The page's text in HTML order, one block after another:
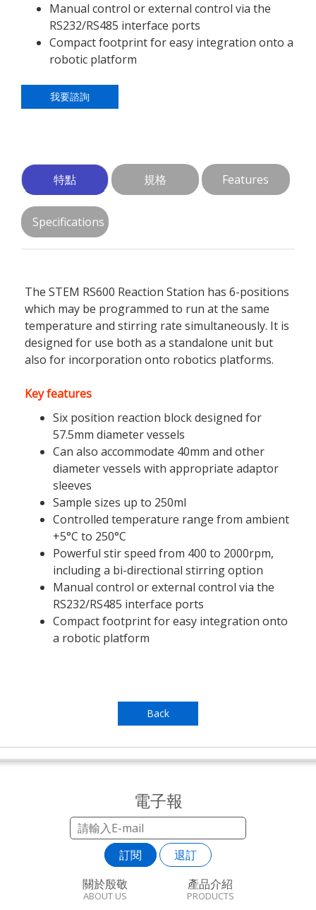
Manual control or external control via the
RS232/RS485 interface ports
Compact footprint for easy integration onto a
robotic platform
我要諮詢
特點 規格 Features
Specifications
The STEM RS600 Reaction Station has 6-positions
which may be programmed to run at the same
temperature and stirring rate simultaneously. It is
designed for use both as a standalone unit but
also for incorporation onto robotics platforms.
Key features
Six position reaction block designed for
57.5mm diameter vessels
Can also accommodate 40mm and other
diameter vessels with appropriate adaptor
sleeves
Sample sizes up to 250ml
Controlled temperature range from ambient
+5°C to 250°C
Powerful stir speed from 400 to 2000rpm,
including a bi-directional stirring option
Manual control or external control via the
RS232/RS485 interface ports
Compact footprint for easy integration onto
a robotic platform
Back
關於殷敬
ABOUT US
產品介紹
PRODUCTS
電子報
訂閱 退訂